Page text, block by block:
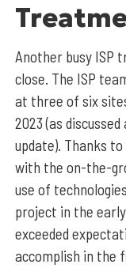
Another busy ISP
close. The ISP
at three of six
2023 (as
update). Thanks
with the on-the-
use of
project in the
exceeded
accomplish in